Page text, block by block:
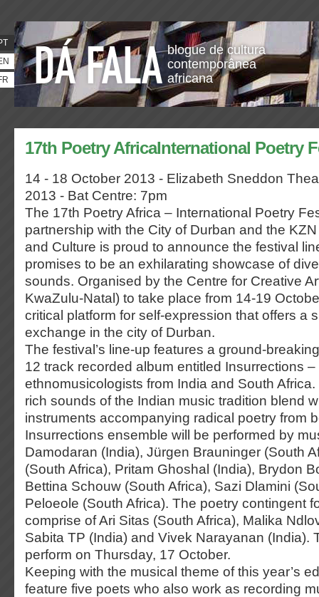
blogue de cultura
contemporânea
africana
17th Poetry AfricaInternational Poetry
14 - 18 October 2013 - Elizabeth Sneddon
2013 - Bat Centre: 7pm
The 17th Poetry Africa – International Poetry
partnership with the City of Durban and the
and Culture is proud to announce the festival
promises to be an exhilarating showcase of
sounds. Organised by the Centre for Creative
KwaZulu-Natal) to take place from 14-19
critical platform for self-expression that offers a
exchange in the city of Durban.
The festival’s line-up features a ground-
12 track recorded album entitled Insurrections
ethnomusicologists from India and South
rich sounds of the Indian music tradition blend
instruments accompanying radical poetry from
Insurrections ensemble will be performed by
Damodaran (India), Jürgen Brauninger (South
(South Africa), Pritam Ghoshal (India), Brydon
Bettina Schouw (South Africa), Sazi Dlamini
Peloeole (South Africa). The poetry contingent
comprise of Ari Sitas (South Africa), Malika
Sabita TP (India) and Vivek Narayanan (India).
perform on Thursday, 17 October.
Keeping with the musical theme of this year’s
feature five poets who also work as recording